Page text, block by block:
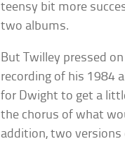
teensy bit more
two albums.
But Twilley pressed
recording of his 1984
for Dwight to get a
the chorus of what
addition, two